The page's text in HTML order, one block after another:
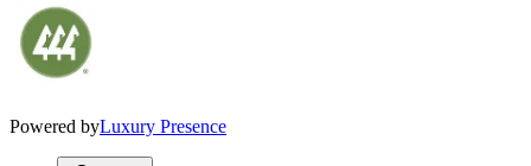
Powered byLuxury Presence